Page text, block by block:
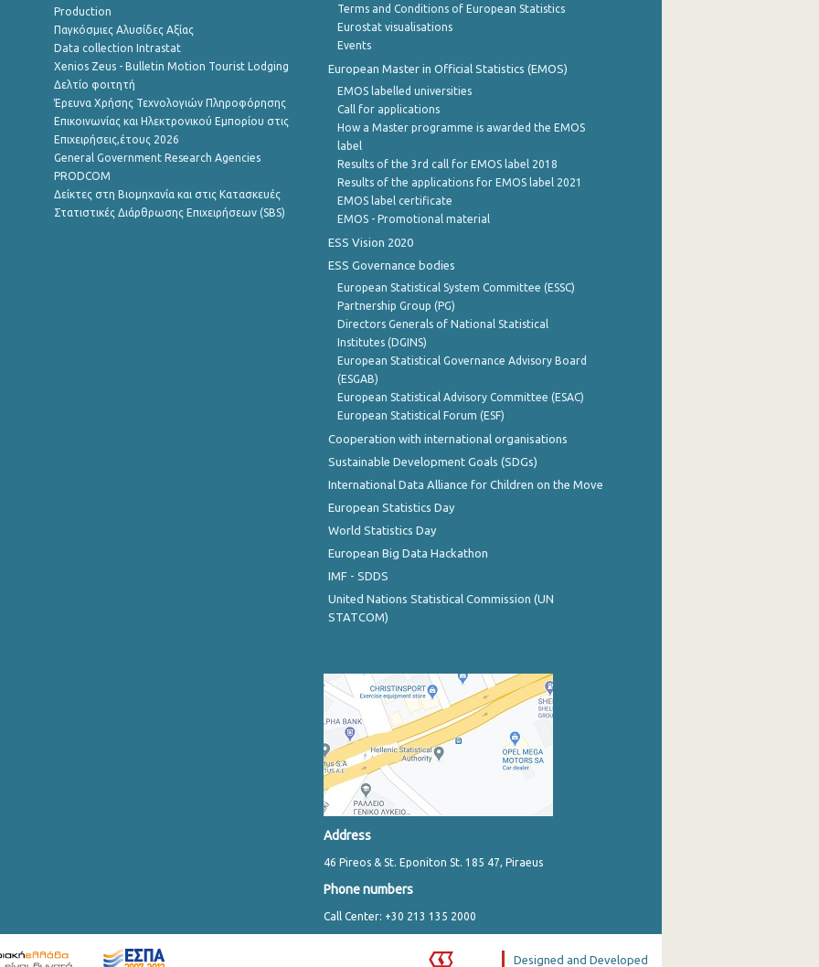
Production
Παγκόσμιες Αλυσίδες Αξίας
Data collection Intrastat
Xenios Zeus - Bulletin Motion Tourist Lodging
Δελτίο φοιτητή
Έρευνα Χρήσης Τεχνολογιών Πληροφόρησης
Επικοινωνίας και Ηλεκτρονικού Εμπορίου στις
Επιχειρήσεις,έτους 2026
General Government Research Agencies
PRODCOM
Δείκτες στη Βιομηχανία και στις Κατασκευές
Στατιστικές Διάρθρωσης Επιχειρήσεων (SBS)
Terms and Conditions of European Statistics
Eurostat visualisations
Events
European Master in Official Statistics (EMOS)
EMOS labelled universities
Call for applications
How a Master programme is awarded the EMOS
label
Results of the 3rd call for EMOS label 2018
Results of the applications for EMOS label 2021
EMOS label certificate
EMOS - Promotional material
ESS Vision 2020
ESS Governance bodies
European Statistical System Committee (ESSC)
Partnership Group (PG)
Directors Generals of National Statistical
Institutes (DGINS)
European Statistical Governance Advisory Board
(ESGAB)
European Statistical Advisory Committee (ESAC)
European Statistical Forum (ESF)
Cooperation with international organisations
Sustainable Development Goals (SDGs)
International Data Alliance for Children on the Move
European Statistics Day
World Statistics Day
European Big Data Hackathon
IMF - SDDS
United Nations Statistical Commission (UN
STATCOM)
Address
46 Pireos & St. Eponiton St. 185 47, Piraeus
Phone numbers
Call Center: +30 213 135 2000
Designed and Developed